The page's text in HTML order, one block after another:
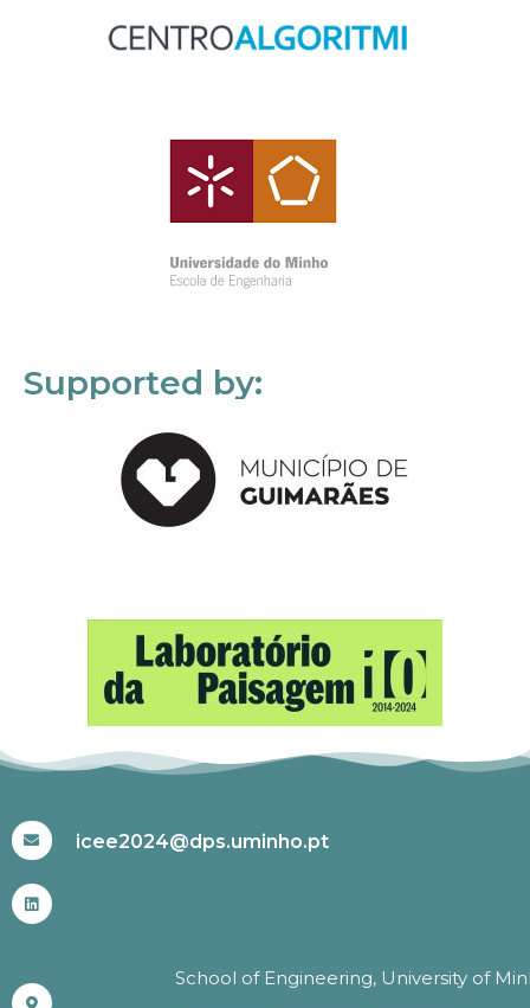
Supported by:
icee2024@dps.uminho.pt
School of Engineering, University of